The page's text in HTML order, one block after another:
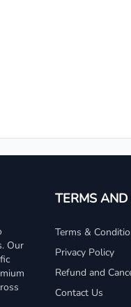
Our
TERMS
Terms &
Privacy Policy
Refund and
Contact Us